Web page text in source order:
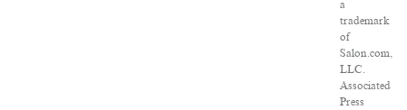
a
trademark
of
Salon.com,
LLC.
Associated
Press